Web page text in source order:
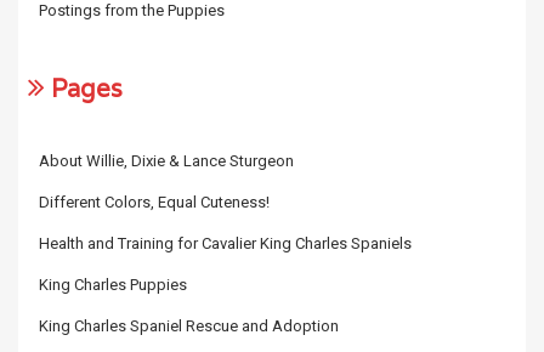
Postings from the Puppies
Pages
About Willie, Dixie & Lance Sturgeon
Different Colors, Equal Cuteness!
Health and Training for Cavalier King Charles Spaniels
King Charles Puppies
King Charles Spaniel Rescue and Adoption